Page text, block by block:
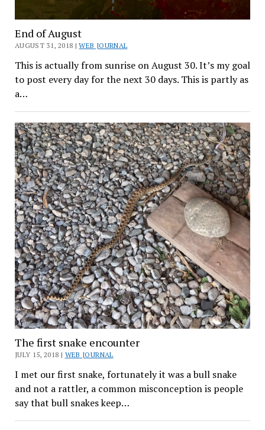
End of August
AUGUST 31, 2018 |WEB JOURNAL
This is actually from sunrise on August 30. It’s my goal
to post every day for the next 30 days. This is partly as
a…
The first snake encounter
JULY 15, 2018 | WEB JOURNAL
I met our first snake, fortunately it was a bull snake
and not a rattler, a common misconception is people
say that bull snakes keep…